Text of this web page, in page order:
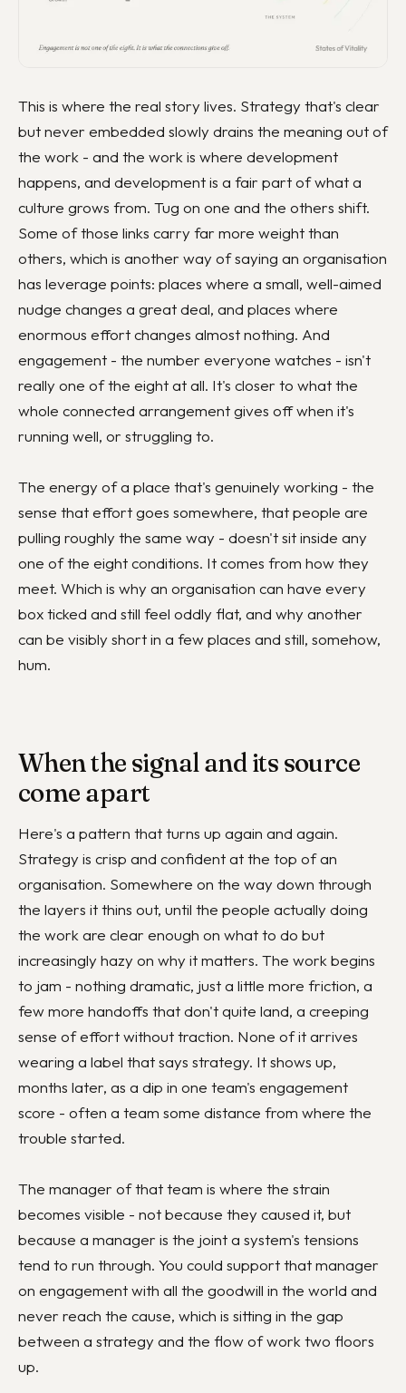
This is where the real story lives. Strategy that's clear
but never embedded slowly drains the meaning out of
the work - and the work is where development
happens, and development is a fair part of what a
culture grows from. Tug on one and the others shift.
Some of those links carry far more weight than
others, which is another way of saying an organisation
has leverage points: places where a small, well-aimed
nudge changes a great deal, and places where
enormous effort changes almost nothing. And
engagement - the number everyone watches - isn't
really one of the eight at all. It's closer to what the
whole connected arrangement gives off when it's
running well, or struggling to.
The energy of a place that's genuinely working - the
sense that effort goes somewhere, that people are
pulling roughly the same way - doesn't sit inside any
one of the eight conditions. It comes from how they
meet. Which is why an organisation can have every
box ticked and still feel oddly flat, and why another
can be visibly short in a few places and still, somehow,
hum.
When the signal and its source
come apart
Here's a pattern that turns up again and again.
Strategy is crisp and confident at the top of an
organisation. Somewhere on the way down through
the layers it thins out, until the people actually doing
the work are clear enough on what to do but
increasingly hazy on why it matters. The work begins
to jam - nothing dramatic, just a little more friction, a
few more handoffs that don't quite land, a creeping
sense of effort without traction. None of it arrives
wearing a label that says strategy. It shows up,
months later, as a dip in one team's engagement
score - often a team some distance from where the
trouble started.
The manager of that team is where the strain
becomes visible - not because they caused it, but
because a manager is the joint a system's tensions
tend to run through. You could support that manager
on engagement with all the goodwill in the world and
never reach the cause, which is sitting in the gap
between a strategy and the flow of work two floors
up.